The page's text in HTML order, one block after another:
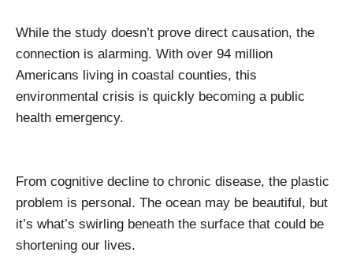
While the study doesn’t prove direct causation, the
connection is alarming. With over 94 million
Americans living in coastal counties, this
environmental crisis is quickly becoming a public
health emergency.
From cognitive decline to chronic disease, the plastic
problem is personal. The ocean may be beautiful, but
it’s what’s swirling beneath the surface that could be
shortening our lives.